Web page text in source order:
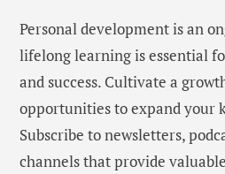
Personal development is an
lifelong learning is essential
and success. Cultivate a
opportunities to expand your
Subscribe to newsletters,
channels that provide